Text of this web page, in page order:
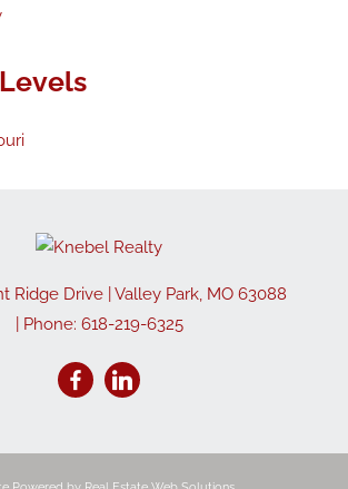
Ridge Drive Valley Park, MO 63088
| Phone: 618-219-6325